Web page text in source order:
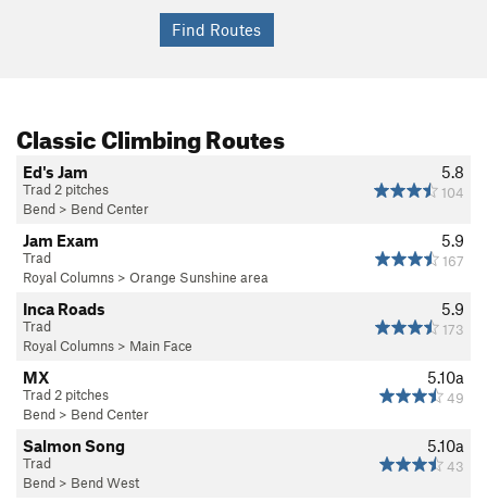
Classic Climbing Routes
5.8
104
Ed's Jam
Trad 2 pitches
Bend > Bend Center
5.9
167
Jam Exam
Trad
Royal Columns > Orange Sunshine area
5.9
173
Inca Roads
Trad
Royal Columns > Main Face
5.10a
49
MX
Trad 2 pitches
Bend > Bend Center
5.10a
43
Salmon Song
Trad
Bend > Bend West